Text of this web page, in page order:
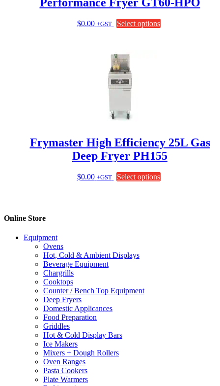
$0.00 +GST Select options
page
Frymaster High Efficiency 25L Gas
Deep Fryer PH155
$0.00 +GST Select options
Online Store
Equipment
Ovens
Hot, Cold & Ambient Displays
Beverage Equipment
Chargrills
Cooktops
Counter / Bench Top Equipment
Deep Fryers
Domestic Applicances
Food Preparation
Griddles
Hot & Cold Display Bars
Ice Makers
Mixers + Dough Rollers
Oven Ranges
Pasta Cookers
Plate Warmers